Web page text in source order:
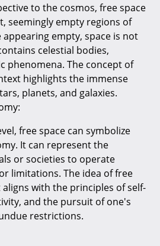
to the cosmos, free space
seemingly empty regions of
empty, space is not
celestial bodies,
phenomena. The concept of
highlights the immense
planets, and galaxies.
free space can symbolize
It can represent the
or societies to operate
limitations. The idea of free
with the principles of self-
and the pursuit of one's
restrictions.